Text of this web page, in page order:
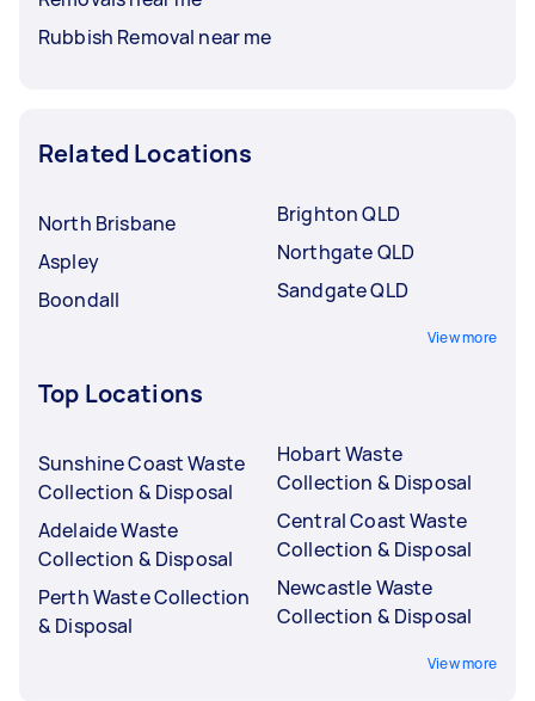
Rubbish Removal near me
Related Locations
North Brisbane
Aspley
Boondall
Brighton QLD
Northgate QLD
Sandgate QLD
View more
Top Locations
Sunshine Coast Waste
Collection & Disposal
Adelaide Waste
Collection & Disposal
Perth Waste Collection
& Disposal
Hobart Waste
Collection & Disposal
Central Coast Waste
Collection & Disposal
Newcastle Waste
Collection & Disposal
View more